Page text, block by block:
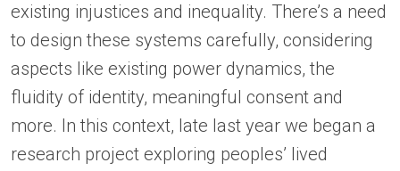
existing injustices and inequality. There’s a need
to design these systems carefully, considering
aspects like existing power dynamics, the
fluidity of identity, meaningful consent and
more. In this context, late last year we began a
research project exploring peoples’ lived